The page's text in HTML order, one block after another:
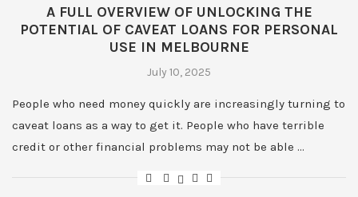
A FULL OVERVIEW OF UNLOCKING THE
POTENTIAL OF CAVEAT LOANS FOR PERSONAL
USE IN MELBOURNE
July 10, 2025
People who need money quickly are increasingly turning to
caveat loans as a way to get it. People who have terrible
credit or other financial problems may not be able …